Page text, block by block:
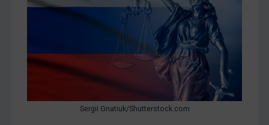
China
Yugoslavia
Sergii Gnatiuk/Shutterstock.com